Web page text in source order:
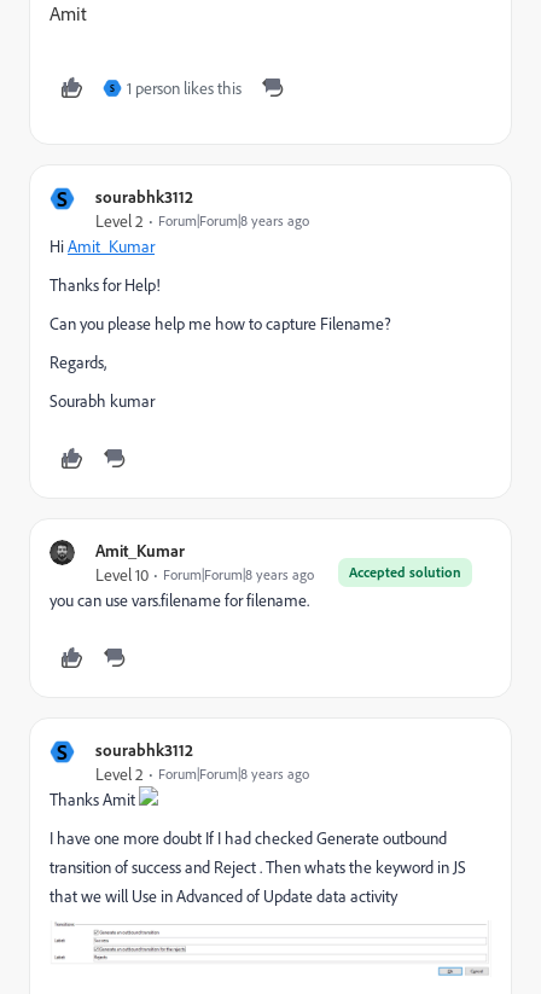
Amit
S 1 person likes this
S sourabhk3112
Level 2 Forum|Forum|8 years ago
HiAmit_Kumar
Thanks for Help!
Can you please help me how to capture Filename?
Regards,
Sourabh kumar
Amit_Kumar
Accepted solution
Level 10 Forum|Forum|8 years ago
you can use vars.filename for filename.
S sourabhk3112
Level 2 Forum|Forum|8 years ago
Thanks Amit
I have one more doubt If I had checked Generate outbound
transition of success and Reject . Then whats the keyword in JS
that we will Use in Advanced of Update data activity